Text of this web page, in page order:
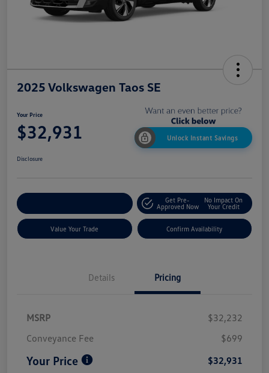
2025 Volkswagen Taos SE
Your Price
$32,931 Unlock Instant Savings
Disclosure
Get Pre-
Approved Now
No Impact On
Your Credit
Value Your Trade Confirm Availability
Details Pricing
MSRP
$32,232
Conveyance Fee
$699
Your Price $32,931